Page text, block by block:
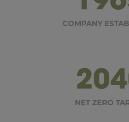
COMPANY
NET ZERO